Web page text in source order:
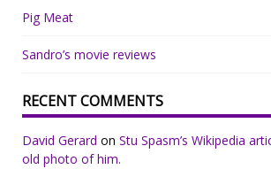
Pig Meat
Sandro’s movie reviews
RECENT COMMENTS
David Gerard on Stu Spasm’s Wikipedia
old photo of him.